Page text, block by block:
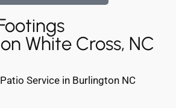
White Cross, NC